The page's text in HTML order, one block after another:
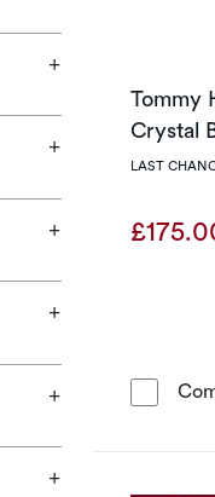
Tommy
Crystal
LAST